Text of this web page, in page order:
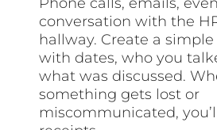
conversation with the
hallway. Create a
with dates, who you
what was discussed.
something gets lost or
miscommunicated,